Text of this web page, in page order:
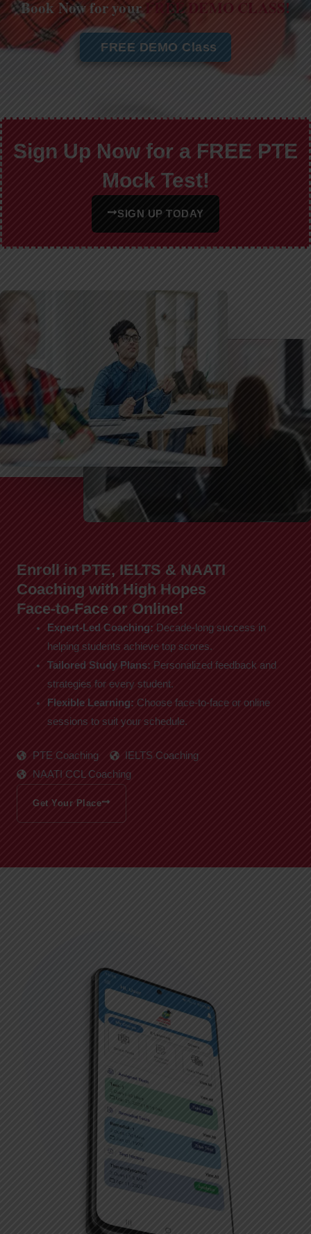
Book Now for yourFREE DEMO CLASS!
FREE DEMO Class
Sign Up Now for a FREE PTE
Mock Test!
SIGN UP TODAY
Enroll in PTE, IELTS & NAATI
Coaching with High Hopes
Face-to-Face or Online!
Expert-Led Coaching: Decade-long success in
helping students achieve top scores.
Tailored Study Plans: Personalized feedback and
strategies for every student.
Flexible Learning: Choose face-to-face or online
sessions to suit your schedule.
PTE Coaching
IELTS Coaching
NAATI CCL Coaching
Get Your Place